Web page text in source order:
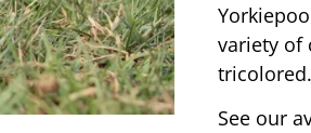
variety of
tricolored.
See our